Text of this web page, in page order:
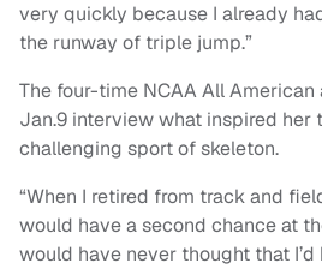
very quickly because I already
the runway of triple jump.”
The four-time NCAA All American
Jan.9 interview what inspired her
challenging sport of skeleton.
“When I retired from track and
would have a second chance at
would have never thought that